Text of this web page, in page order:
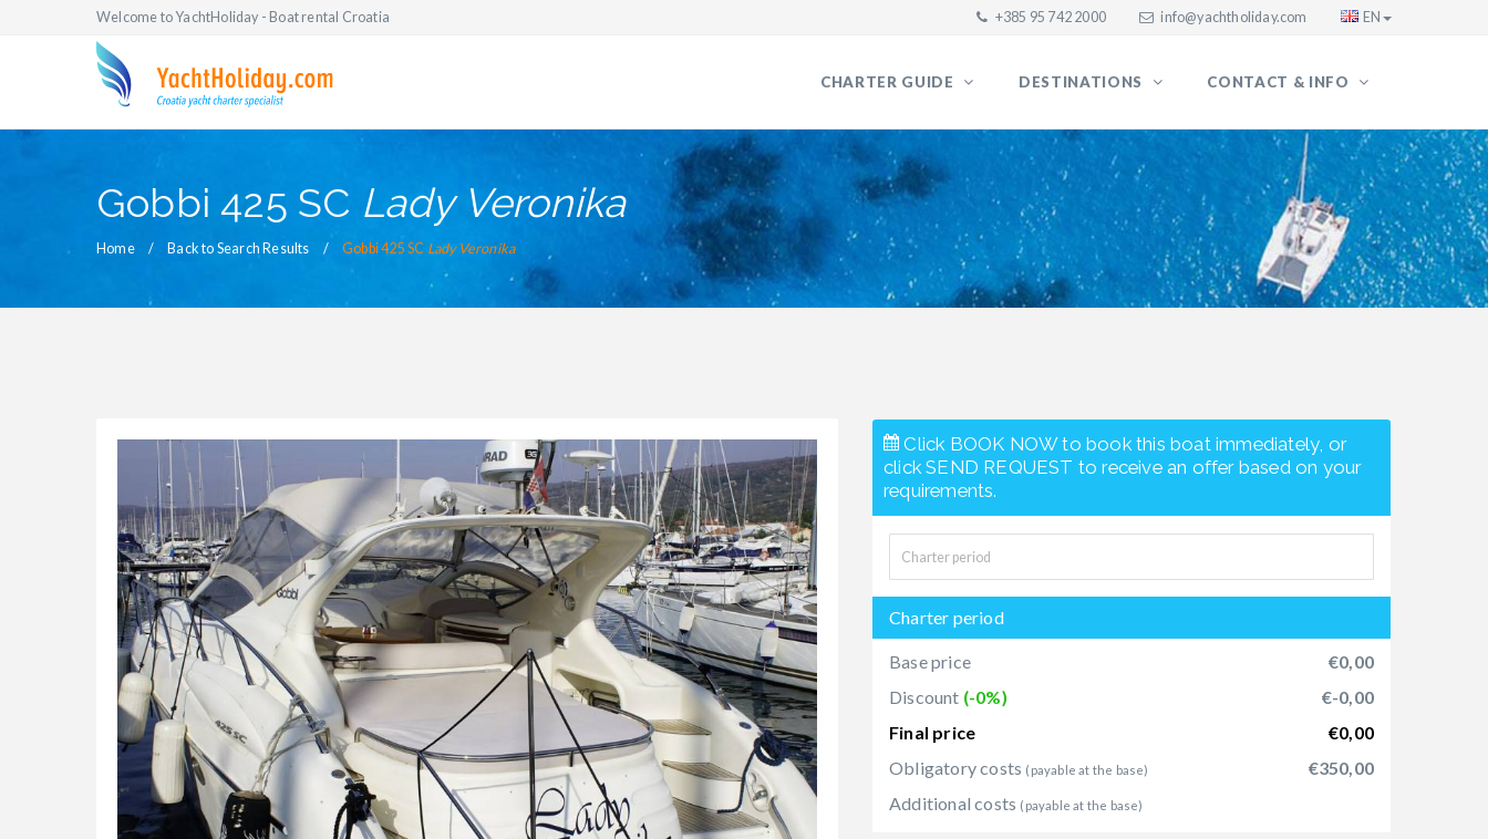
Welcome to YachtHoliday - Boat rental Croatia +385 95 742 2000 info@yachtholiday.com EN
CHARTER GUIDE DESTINATIONS CONTACT & INFO
Gobbi 425 SC Lady Veronika
Home Back to Search Results Gobbi 425 SC Lady Veronika
Click BOOK NOW to book this boat immediately, or
click SEND REQUEST to receive an offer based on your
requirements.
Charter period
Base price
€0,00
Discount (-0%)
€-0,00
Final price
€0,00
Obligatory costs (payable at the base)
€350,00
Additional costs (payable at the base)